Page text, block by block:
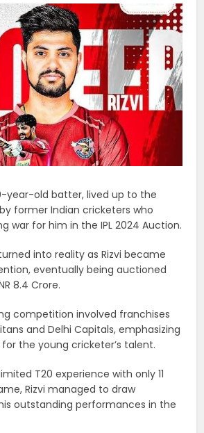
year-old batter, lived up to the
former Indian cricketers who
war for him in the IPL 2024 Auction.
into reality as Rizvi became
eventually being auctioned
8.4 Crore.
competition involved franchises
and Delhi Capitals, emphasizing
the young cricketer’s talent.
T20 experience with only 11
Rizvi managed to draw
outstanding performances in the